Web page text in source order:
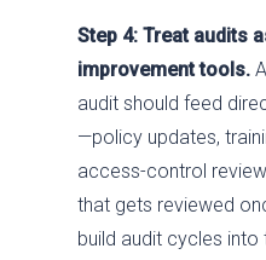
Step 4: Treat audits
improvement tools.
audit should feed
—policy updates,
access-control
that gets reviewed
build audit cycles